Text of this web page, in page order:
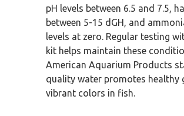
pH levels between 6.5 and 7.5,
between 5-15 dGH, and
levels at zero. Regular testing
kit helps maintain these
American Aquarium Products
quality water promotes healthy
vibrant colors in fish.